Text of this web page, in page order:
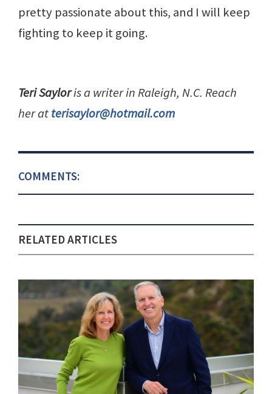
pretty passionate about this, and I will keep
fighting to keep it going.
Teri Sayloris a writer in Raleigh, N.C. Reach
her atterisaylor@hotmail.com
COMMENTS:
RELATED ARTICLES